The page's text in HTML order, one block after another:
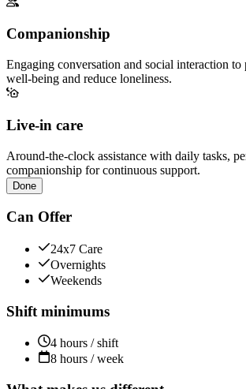
Companionship
Engaging conversation and social interaction to
well-being and reduce loneliness.
Live-in care
Around-the-clock assistance with daily tasks,
companionship for continuous support.
Done
Can Offer
24x7 Care
Overnights
Weekends
Shift minimums
4 hours / shift
8 hours / week